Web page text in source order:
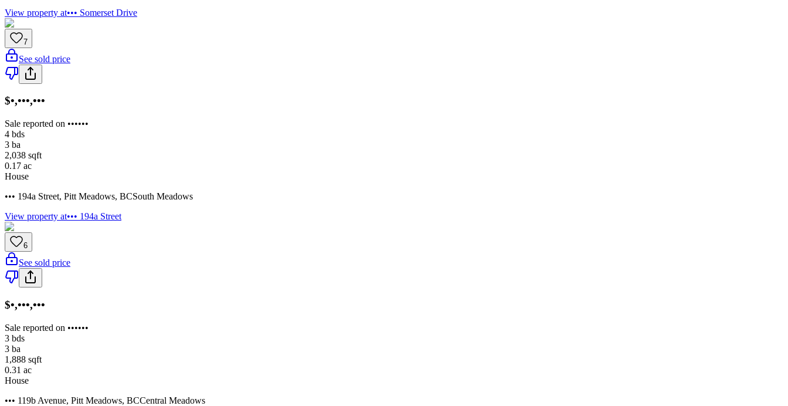
View property at••• Somerset Drive
7
See sold price
$•,•••,•••
Sale reported on ••••••
4 bds
3 ba
2,038 sqft
0.17 ac
House
••• 194a Street, Pitt Meadows, BCSouth Meadows
View property at••• 194a Street
6
See sold price
$•,•••,•••
Sale reported on ••••••
3 bds
3 ba
1,888 sqft
0.31 ac
House
••• 119b Avenue, Pitt Meadows, BCCentral Meadows